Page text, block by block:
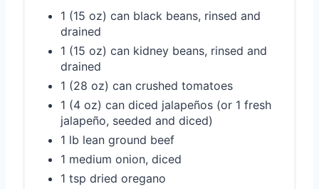
1 (15 oz) can black beans, rinsed and
drained
1 (15 oz) can kidney beans, rinsed and
drained
1 (28 oz) can crushed tomatoes
1 (4 oz) can diced jalapeños (or 1 fresh
jalapeño, seeded and diced)
1 lb lean ground beef
1 medium onion, diced
1 tsp dried oregano